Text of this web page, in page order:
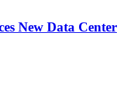
New Data Center